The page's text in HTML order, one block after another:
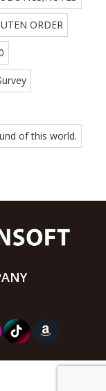
ORDER
of this world.